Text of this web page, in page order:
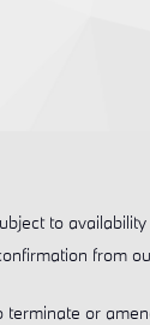
to
from
or